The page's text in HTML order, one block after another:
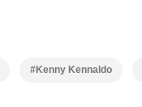
#Kenny Kennaldo